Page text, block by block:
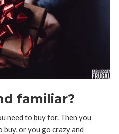
familiar?
need to buy for. Then you
or you go crazy and